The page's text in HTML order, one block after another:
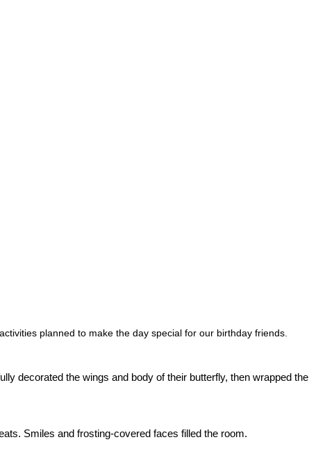
planned to make the day special for our birthday friends.
decorated the wings and body of their butterfly, then wrapped the
Smiles and frosting-covered faces filled the room.